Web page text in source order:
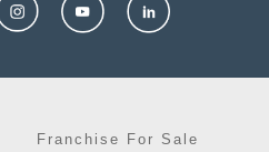
Franchise For Sale